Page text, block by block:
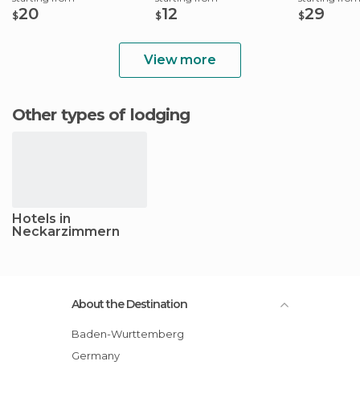
$20
$12
$29
View more
Other types of lodging
Hotels in
Neckarzimmern
About the Destination
Baden-Wurttemberg
Germany